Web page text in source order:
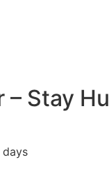
– Stay